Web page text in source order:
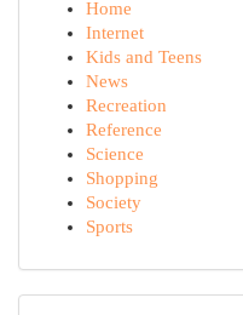
Home
Internet
Kids and Teens
News
Recreation
Reference
Science
Shopping
Society
Sports